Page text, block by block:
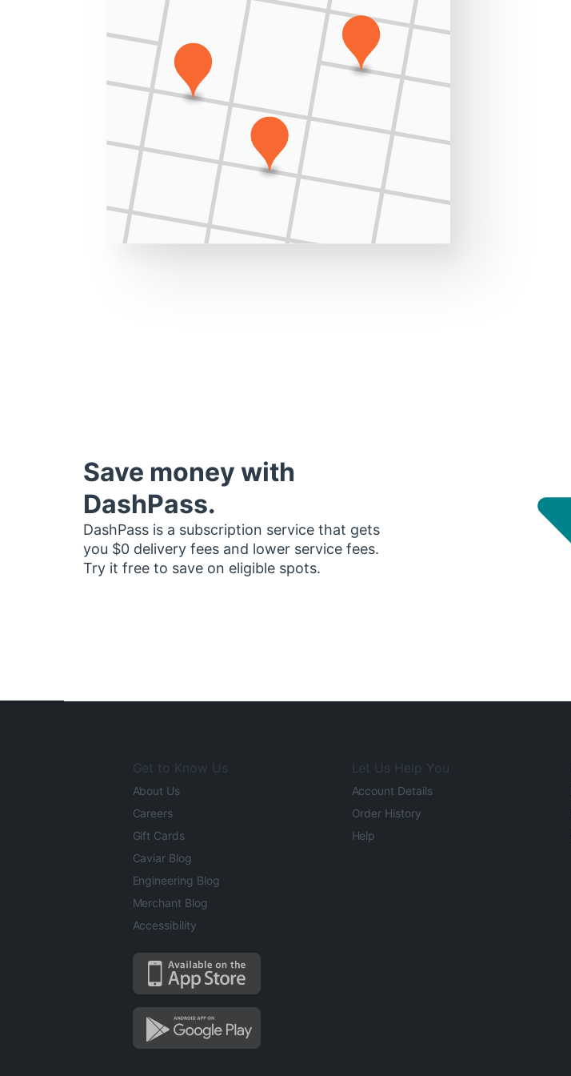
Save money with
DashPass.
DashPass is a subscription service that gets
you $0 delivery fees and lower service fees.
Try it free to save on eligible spots.
Get to Know Us
About Us
Careers
Gift Cards
Caviar Blog
Engineering Blog
Merchant Blog
Accessibility
Let Us Help You
Account Details
Order History
Help